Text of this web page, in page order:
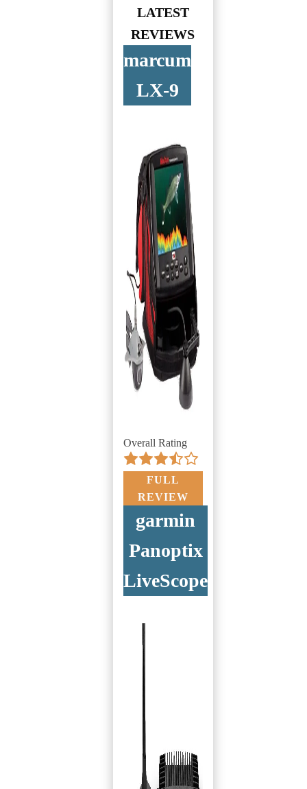
LATEST
REVIEWS
marcum
LX-9
Overall Rating
FULL
REVIEW
garmin
Panoptix
LiveScope